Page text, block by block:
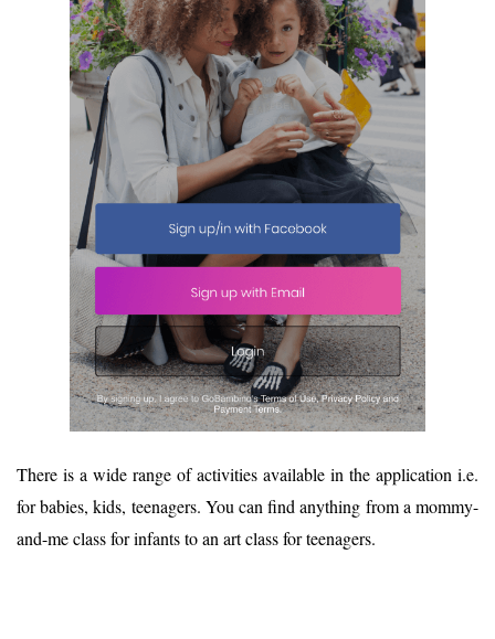
There is a wide range of activities available in the application i.e.
for babies, kids, teenagers. You can find anything from a mommy-
and-me class for infants to an art class for teenagers.